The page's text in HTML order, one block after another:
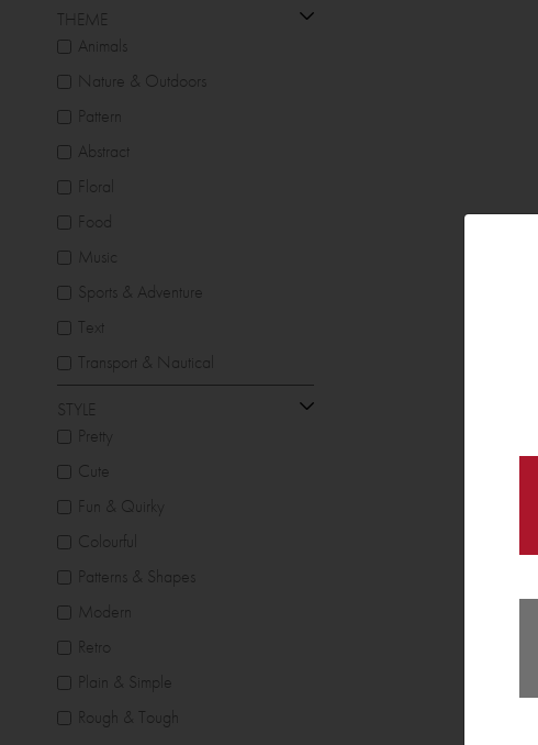
THEME
Animals
Nature & Outdoors
Pattern
Abstract
Floral
Food
Music
Sports & Adventure
Text
Transport & Nautical
STYLE
Pretty
Cute
Fun & Quirky
Colourful
Patterns & Shapes
Modern
Retro
Plain & Simple
Rough & Tough